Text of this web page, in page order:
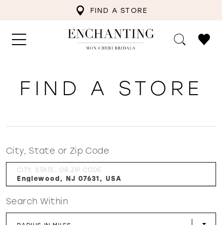
FIND A STORE
FIND A STORE
City, State or Zip Code
CITY, STATE, OR ZIP CODE
Search Within